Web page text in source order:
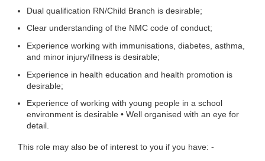
Dual qualification RN/Child Branch is desirable;
Clear understanding of the NMC code of conduct;
Experience working with immunisations, diabetes, asthma,
and minor injury/illness is desirable;
Experience in health education and health promotion is
desirable;
Experience of working with young people in a school
environment is desirable • Well organised with an eye for
detail.
This role may also be of interest to you if you have: -